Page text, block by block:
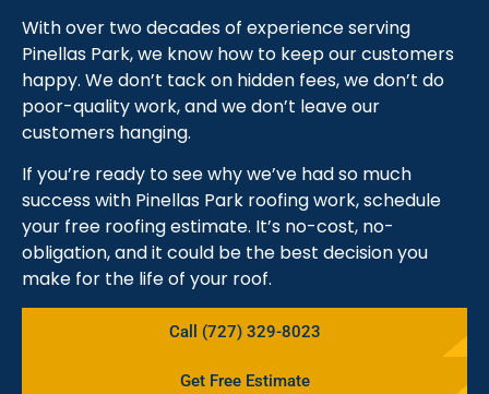
With over two decades of experience serving
Pinellas Park, we know how to keep our customers
happy. We don’t tack on hidden fees, we don’t do
poor-quality work, and we don’t leave our
customers hanging.
If you’re ready to see why we’ve had so much
success with Pinellas Park roofing work, schedule
your free roofing estimate. It’s no-cost, no-
obligation, and it could be the best decision you
make for the life of your roof.
Call (727) 329-8023
Get Free Estimate